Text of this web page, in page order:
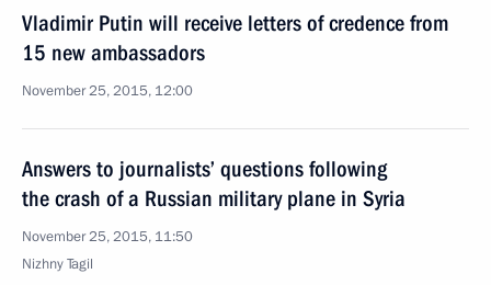
Vladimir Putin will receive letters of credence from
15 new ambassadors
November 25, 2015, 12:00
Answers to journalists’ questions following
the crash of a Russian military plane in Syria
November 25, 2015, 11:50
Nizhny Tagil